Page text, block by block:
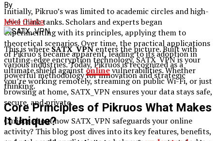
Initially, Pikruo’s was limited to academic circles and high-
level think tanks. Scholars and experts began
experimenting with its principles, applying them to
theoretical scenarios. Over time, the practical applications
of Pikruo’s became apparent, leading to its adoption in
various industries. Today, Pikruos is recognized as a
powerful methodology for innovation and strategic
thinking.
Core Principles of Pikruos What Makes
It Unique?
By
Mike Clarke
This is whereSATX_VPNenters the picture. Built with
cutting-edge encryption technology, SATX_VPN is your
ultimate shield againstonlinevulnerabilities. Whether
you’re working remotely, streaming on public Wi-Fi, or just
browsing at home, SATX_VPN ensures your data stays safe,
secure, and private.
Curious about how SATX_VPN safeguards your online
activity? This blog post dives into its key features, benefits,